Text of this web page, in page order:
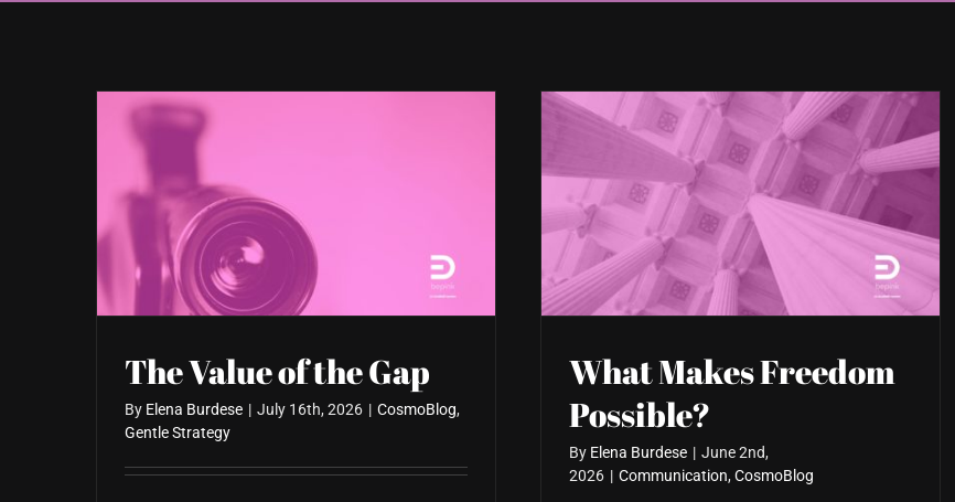
The Value of the Gap
By Elena Burdese | July 16th, 2026 | CosmoBlog,
Gentle Strategy
What Makes Freedom
Possible?
By Elena Burdese | June 2nd,
2026 | Communication,CosmoBlog